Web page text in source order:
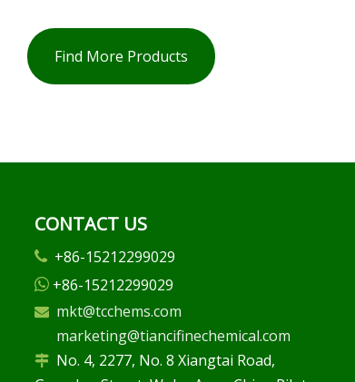
Find More Products
CONTACT US
+86-15212299029
+86-15212299029
 mkt@tcchems.com
marketing@tiancifinechemical.com
 No. 4, 2277, No. 8 Xiangtai Road,